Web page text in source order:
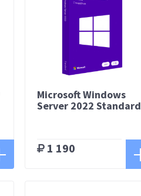
Microsoft Windows
Server 2022 Standard
1 190